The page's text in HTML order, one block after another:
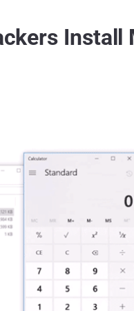
Install